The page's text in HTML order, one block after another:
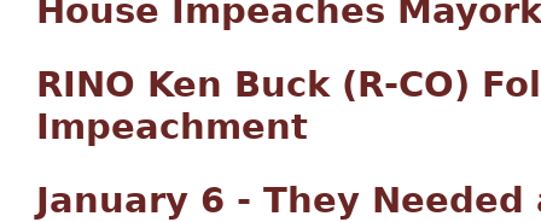
House Impeaches
RINO Ken Buck (R-CO)
Impeachment
January 6 - They